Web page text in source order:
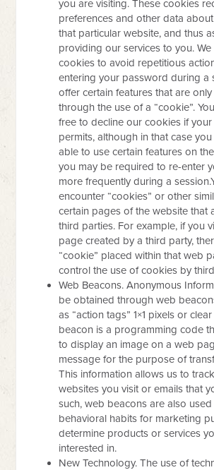
you are visiting. These cookies
preferences and other data
that particular website, and thus
providing our services to you. We
cookies to avoid repetitious
entering your password during a
offer certain features that are
through the use of a “cookie”.
free to decline our cookies if
permits, although in that case
able to use certain features on
you may be required to re-enter
more frequently during a
encounter “cookies” or other
certain pages of the website that
third parties. For example, if you
page created by a third party,
“cookie” placed within that web
control the use of cookies by
Web Beacons. Anonymous
be obtained through web
as “action tags” 1×1 pixels or
beacon is a programming code
to display an image on a web
message for the purpose of
This information allows us to
websites you visit or emails that
such, web beacons are also
behavioral habits for marketing
determine products or services
interested in.
New Technology. The use of